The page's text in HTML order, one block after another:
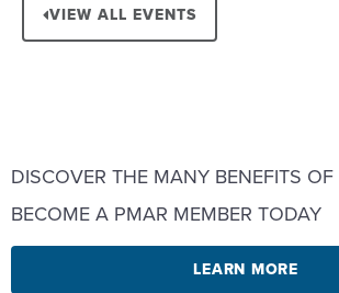
VIEW ALL EVENTS
DISCOVER THE MANY BENEFITS OF
BECOME A PMAR MEMBER TODAY
LEARN MORE